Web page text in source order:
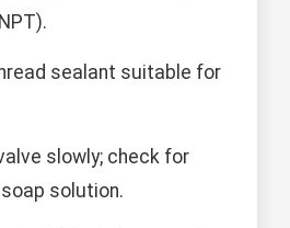
sealant suitable for
slowly; check for
solution.